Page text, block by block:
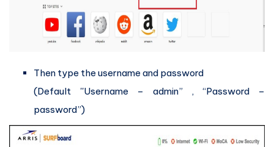
Then type the username and password
(Default ''Username – admin” , “Password –
password”)